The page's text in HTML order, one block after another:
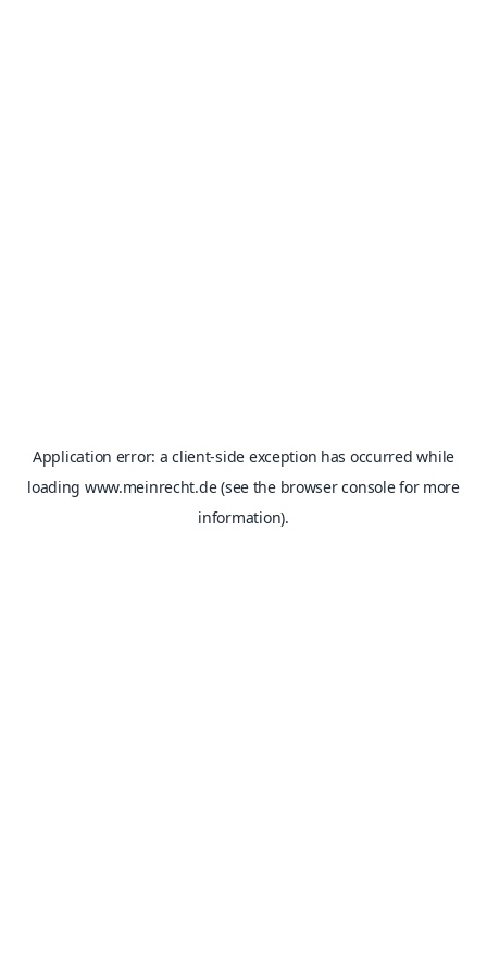
Application error: aclient-side exception has occurred while
loading www.meinrecht.de(see the browser consolefor more
information).